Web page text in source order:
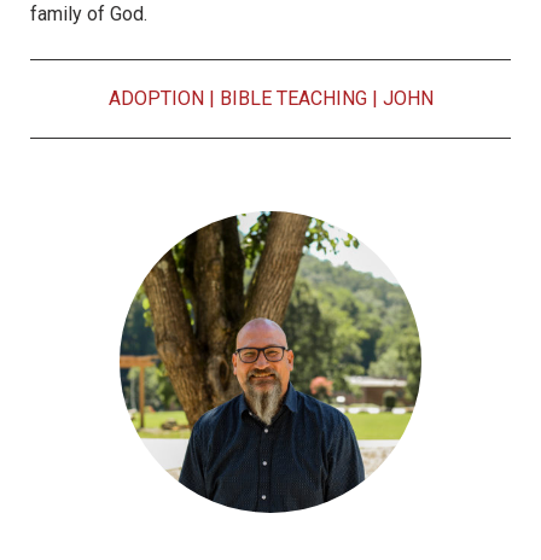
family of God.
ADOPTION BIBLE TEACHING| JOHN